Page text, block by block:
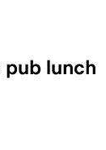
lunch